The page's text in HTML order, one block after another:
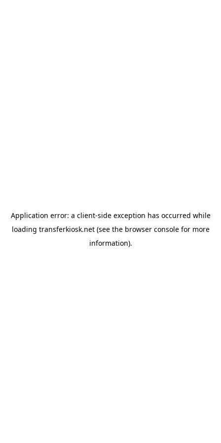
Application error: a client-side exception has occurred while
loading transferkiosk.net(see the browser consolefor more
information).